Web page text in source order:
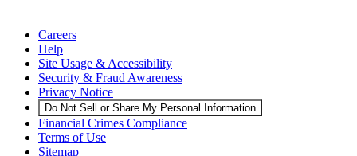
Careers
Help
Site Usage & Accessibility
Security & Fraud Awareness
Privacy Notice
Do Not Sell or Share My Personal Information
Financial Crimes Compliance
Terms of Use
Sitemap